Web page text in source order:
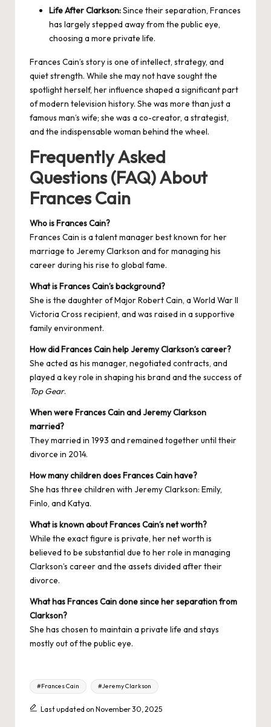
Life After Clarkson:Since their separation, Frances
has largely stepped away from the public eye,
choosing a more private life.
Frances Cain’s story is one of intellect, strategy, and
quiet strength. While she may not have sought the
spotlight herself, her influence shaped a significant part
of modern television history. She was more than just a
famous man’s wife; she was a co-creator, a strategist,
and the indispensable woman behind the wheel.
Frequently Asked
Questions (FAQ) About
Frances Cain
Who is Frances Cain?
Frances Cain is a talent manager best known for her
marriage to Jeremy Clarkson and for managing his
career during his rise to global fame.
What is Frances Cain’s background?
She is the daughter of Major Robert Cain, a World War II
Victoria Cross recipient, and was raised in a supportive
family environment.
How did Frances Cain help Jeremy Clarkson’s career?
She acted as his manager, negotiated contracts, and
played a key role in shaping his brand and the success of
Top Gear.
When were Frances Cain and Jeremy Clarkson
married?
They married in 1993 and remained together until their
divorce in 2014.
How many children does Frances Cain have?
She has three children with Jeremy Clarkson: Emily,
Finlo, and Katya.
What is known about Frances Cain’s net worth?
While the exact figure is private, her net worth is
believed to be substantial due to her role in managing
Clarkson’s career and the assets divided after their
divorce.
What has Frances Cain done since her separation from
Clarkson?
She has chosen to maintain a private life and stays
mostly out of the public eye.
Tags:
#Frances Cain #Jeremy Clarkson
Last updated on November 30, 2025